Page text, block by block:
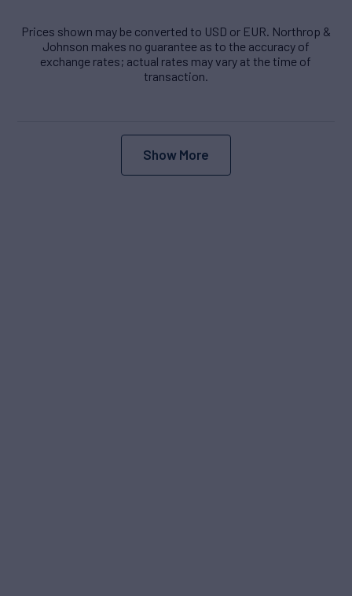
Prices shown may be converted to USD or EUR. Northrop &
Johnson makes no guarantee as to the accuracy of
exchange rates; actual rates may vary at the time of
transaction.
Show More